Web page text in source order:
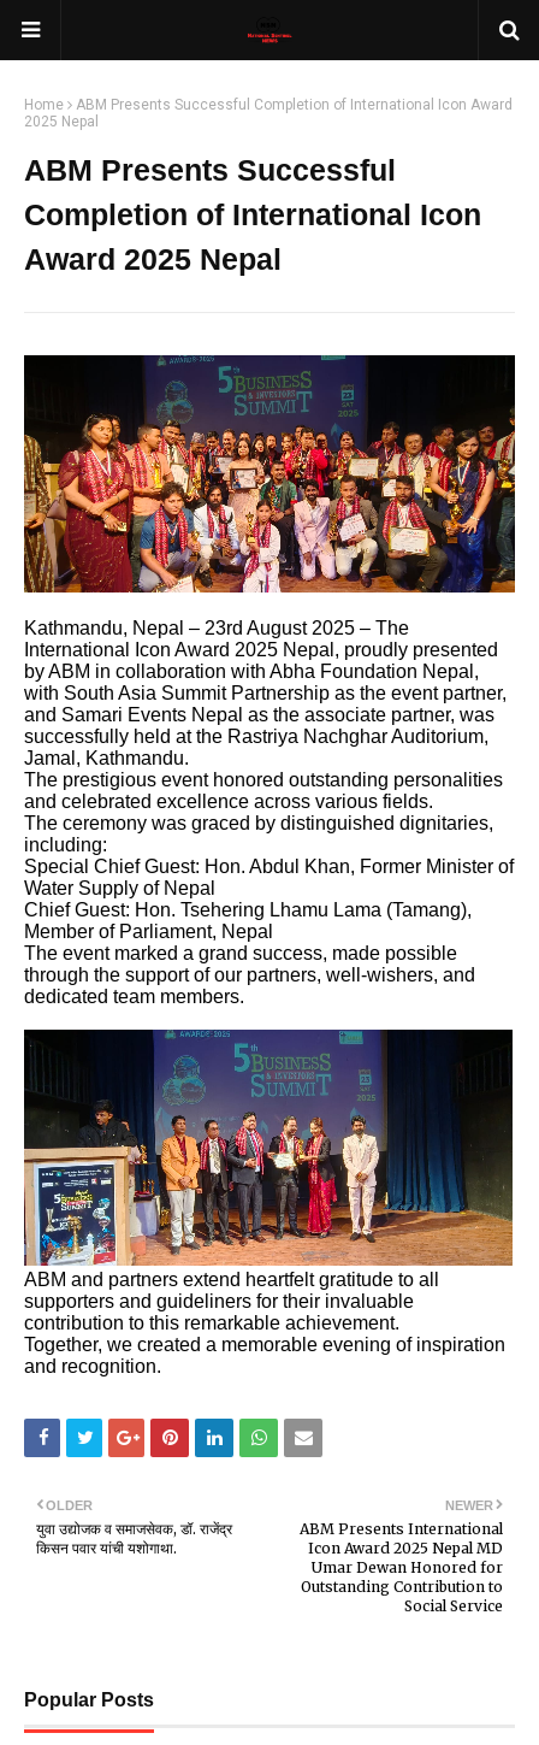
Home
ABM Presents Successful Completion of International Icon Award
2025 Nepal
ABM Presents Successful
Completion of International Icon
Award 2025 Nepal
Kathmandu, Nepal – 23rd August 2025 – The
International Icon Award 2025 Nepal, proudly presented
by ABM in collaboration with Abha Foundation Nepal,
with South Asia Summit Partnership as the event partner,
and Samari Events Nepal as the associate partner, was
successfully held at the Rastriya Nachghar Auditorium,
Jamal, Kathmandu.
The prestigious event honored outstanding personalities
and celebrated excellence across various fields.
The ceremony was graced by distinguished dignitaries,
including:
Special Chief Guest: Hon. Abdul Khan, Former Minister of
Water Supply of Nepal
Chief Guest: Hon. Tsehering Lhamu Lama (Tamang),
Member of Parliament, Nepal
The event marked a grand success, made possible
through the support of our partners, well-wishers, and
dedicated team members.
ABM and partners extend heartfelt gratitude to all
supporters and guideliners for their invaluable
contribution to this remarkable achievement.
Together, we created a memorable evening of inspiration
and recognition.
NEWER
ABM Presents International
Icon Award 2025 Nepal MD
Umar Dewan Honored for
Outstanding Contribution to
Social Service
OLDER
युवा उद्योजक व समाजसेवक, डॉ. राजेंद्र
किसन पवार यांची यशोगाथा.
Popular Posts